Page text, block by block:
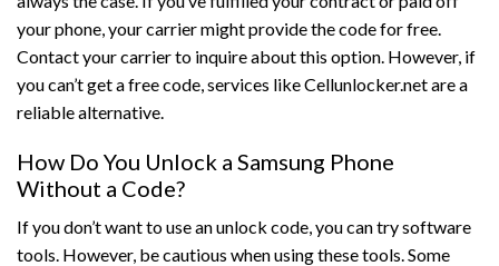
your phone, your carrier might provide the code for free.
Contact your carrier to inquire about this option. However, if
you can’t get a free code, services like Cellunlocker.net are a
reliable alternative.
How Do You Unlock a Samsung Phone
Without a Code?
If you don’t want to use an unlock code, you can try software
tools. However, be cautious when using these tools. Some